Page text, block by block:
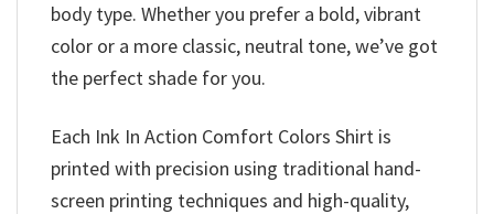
body type. Whether you prefer a bold, vibrant
color or a more classic, neutral tone, we’ve got
the perfect shade for you.
Each Ink In Action Comfort Colors Shirt is
printed with precision using traditional hand-
screen printing techniques and high-quality,